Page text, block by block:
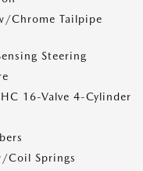
Chrome Tailpipe
Steering
16-Valve 4-Cylinder
Coil Springs